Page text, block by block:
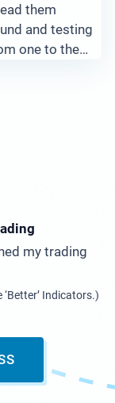
them
and testing
one to the
my trading
Indicators.)